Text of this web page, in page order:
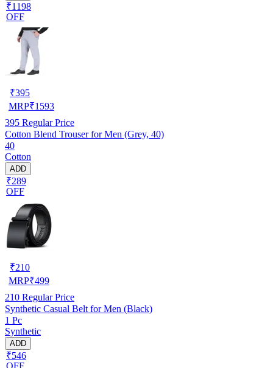
₹1198
OFF
₹395
MRP₹1593
395 Regular Price
Cotton Blend Trouser for Men (Grey, 40)
40
Cotton
ADD
₹289
OFF
₹210
MRP₹499
210 Regular Price
Synthetic Casual Belt for Men (Black)
1 Pc
Synthetic
ADD
₹546
OFF